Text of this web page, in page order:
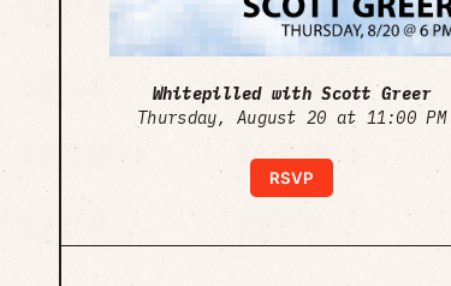
Whitepilled with Scott Greer
Thursday, August 20 at 11:00 PM
RSVP